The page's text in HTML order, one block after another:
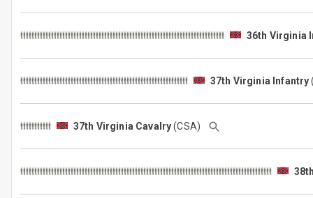
36th Virginia
37th Virginia Infantry
37th Virginia Cavalry(CSA)